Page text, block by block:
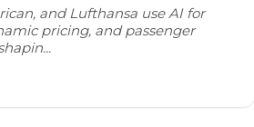
and Lufthansa use AI for
pricing, and passenger